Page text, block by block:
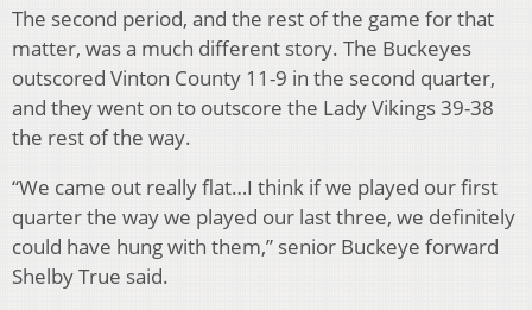
The second period, and the rest of the game for that
matter, was a much different story. The Buckeyes
outscored Vinton County 11-9 in the second quarter,
and they went on to outscore the Lady Vikings 39-38
the rest of the way.
“We came out really flat…I think if we played our first
quarter the way we played our last three, we definitely
could have hung with them,” senior Buckeye forward
Shelby True said.